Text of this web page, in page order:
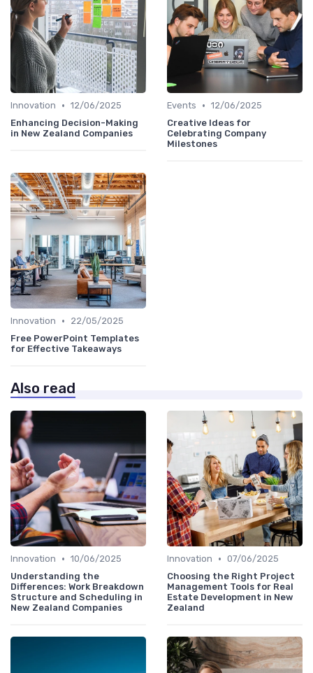
Innovation • 12/06/2025
Enhancing Decision-Making
in New Zealand Companies
Events • 12/06/2025
Creative Ideas for
Celebrating Company
Milestones
Innovation •
22/05/2025
Free PowerPoint Templates
for Effective Takeaways
Also read
Innovation • 10/06/2025
Understanding the
Differences: Work Breakdown
Structure and Scheduling in
New Zealand Companies
Innovation • 07/06/2025
Choosing the Right Project
Management Tools for Real
Estate Development in New
Zealand